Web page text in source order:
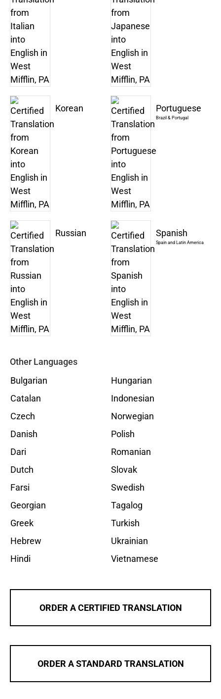
Korean Portuguese
Brazil & Portugal
Russian Spanish
Spain and Latin America
Other Languages
Bulgarian
Catalan
Czech
Danish
Dari
Dutch
Farsi
Georgian
Greek
Hebrew
Hindi
Hungarian
Indonesian
Norwegian
Polish
Romanian
Slovak
Swedish
Tagalog
Turkish
Ukrainian
Vietnamese
ORDER A CERTIFIED TRANSLATION
ORDER A STANDARD TRANSLATION